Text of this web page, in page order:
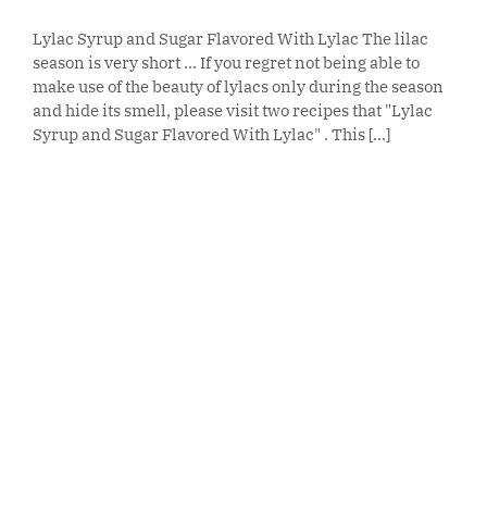
Lylac Syrup and Sugar Flavored With Lylac The lilac
season is very short ... If you regret not being able to
make use of the beauty of lylacs only during the season
and hide its smell, please visit two recipes that "Lylac
Syrup and Sugar Flavored With Lylac" . This [...]